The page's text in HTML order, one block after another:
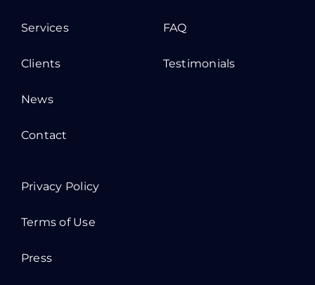
Services
Clients
News
Contact
FAQ
Testimonials
Privacy Policy
Terms of Use
Press